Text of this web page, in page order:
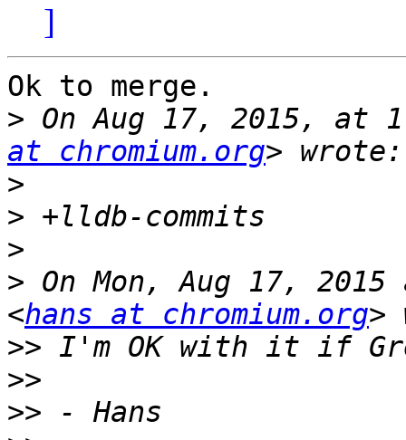
]
Ok to merge.
> On Aug 17, 2015, at
at chromium.org
>
>
>
> On Mon, Aug 17, 2015
<hans at chromium.org
>>
>>
>>